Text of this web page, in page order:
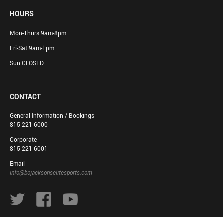
HOURS
Mon-Thurs 9am-8pm
Fri-Sat 9am-1pm
Sun CLOSED
CONTACT
General Information / Bookings
815-221-6000
Corporate
815-221-6001
Email
info@bojacksonselitesports.com